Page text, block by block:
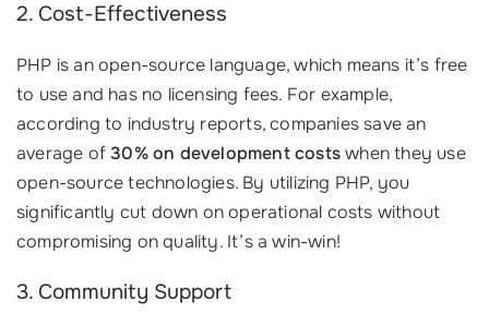
2. Cost-Effectiveness
PHP is an open-source language, which means it’s free
to use and has no licensing fees. For example,
according to industry reports, companies save an
average of30% on development costswhen they use
open-source technologies. By utilizing PHP, you
significantly cut down on operational costs without
compromising on quality. It’s a win-win!
3. Community Support